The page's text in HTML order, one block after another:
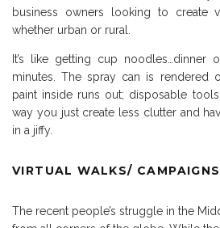
business owners looking to create
whether urban or rural.
It’s like getting cup
minutes. The spray can is rendered
paint inside runs out; disposable
way you just create less clutter and
in a jiffy.
VIRTUAL WALKS/ CAMPAIGNS
The recent people’s struggle in the